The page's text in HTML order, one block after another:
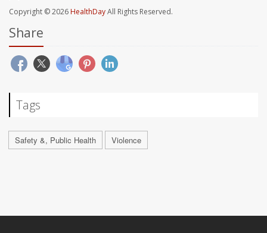
Copyright © 2026HealthDayAll Rights Reserved.
Share
Tags
Safety &, Public Health Violence